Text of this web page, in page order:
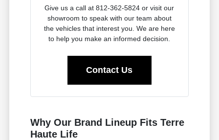
Give us a call at 812-362-5824 or visit our
showroom to speak with our team about
the vehicles that interest you. We are here
to help you make an informed decision.
Contact Us
Why Our Brand Lineup Fits Terre
Haute Life